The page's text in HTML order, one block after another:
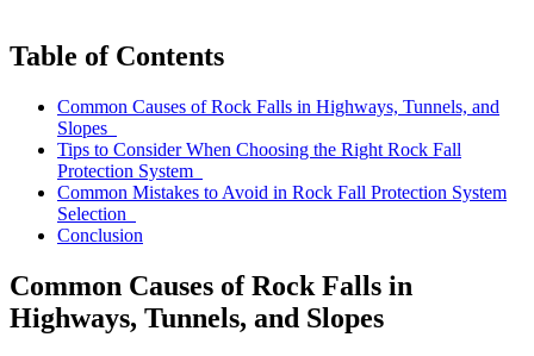
Table of Contents
Common Causes of Rock Falls in Highways, Tunnels, and
Slopes
Tips to Consider When Choosing the Right Rock Fall
Protection System
Common Mistakes to Avoid in Rock Fall Protection System
Selection
Conclusion
Common Causes of Rock Falls in
Highways, Tunnels, and Slopes